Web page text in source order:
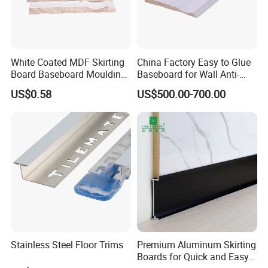
1.who we are?
We are based in Shandong, China, start from 2018,sell to North
America(50.00%),Oceania(20.00%),South
America(7.00%),Southern Europe(5.00%),Eastern
Europe(5.00%),Northern Europe(3.00%),Domestic
Market(3.00%),Southeast Asia(3.00%),South
Asia(2.00%),Western Europe(2.00%). There are total about 101-
White Coated MDF Skirting
Board Baseboard Moulding
for Interior Wall Trim
US$0.58
China Factory Easy to Glue
Baseboard for Wall Anti-
Collision Protection
US$500.00-700.00
Stainless Steel Floor Trims
Premium Aluminum Skirting
Boards for Quick and Easy